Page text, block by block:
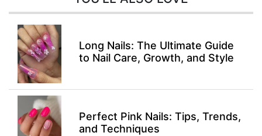
Long Nails: The Ultimate Guide
to Nail Care, Growth, and Style
Perfect Pink Nails: Tips, Trends,
and Techniques